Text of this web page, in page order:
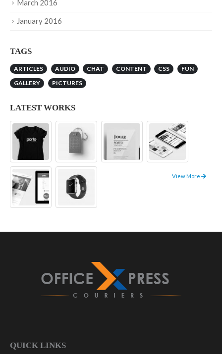
March 2016
January 2016
TAGS
ARTICLES AUDIO CHAT CONTENT CSS
FUN
GALLERY
PICTURES
LATEST WORKS
QUICK LINKS